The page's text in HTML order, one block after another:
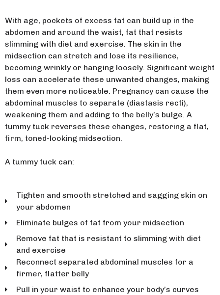
With age, pockets of excess fat can build up in the
abdomen and around the waist, fat that resists
slimming with diet and exercise. The skin in the
midsection can stretch and lose its resilience,
becoming wrinkly or hanging loosely. Significant weight
loss can accelerate these unwanted changes, making
them even more noticeable. Pregnancy can cause the
abdominal muscles to separate (diastasis recti),
weakening them and adding to the belly’s bulge. A
tummy tuck reverses these changes, restoring a flat,
firm, toned-looking midsection.
A tummy tuck can:
Tighten and smooth stretched and sagging skin on
your abdomen
Eliminate bulges of fat from your midsection
Remove fat that is resistant to slimming with diet
and exercise
Reconnect separated abdominal muscles for a
firmer, flatter belly
Pull in your waist to enhance your body’s curves